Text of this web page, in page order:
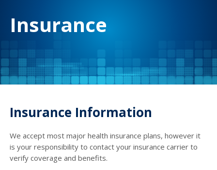
Insurance
Insurance Information
We accept most major health insurance plans, however it
is your responsibility to contact your insurance carrier to
verify coverage and benefits.